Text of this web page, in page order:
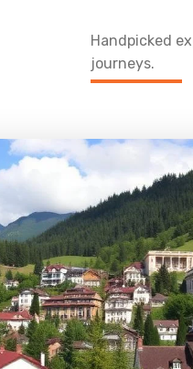
Handpicked
journeys.